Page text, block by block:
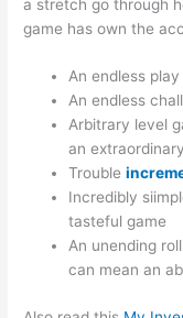
a stretch go through
game has own the
An endless
An endless
Arbitrary level
an
Trouble
Incredibly
tasteful game
An unending
can mean an